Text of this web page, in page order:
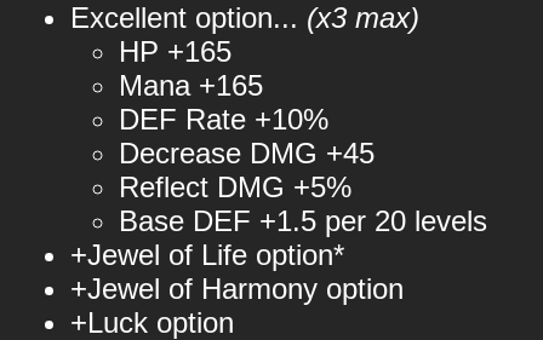
Excellent option... (x3 max)
HP +165
Mana +165
DEF Rate +10%
Decrease DMG +45
Reflect DMG +5%
Base DEF +1.5 per 20 levels
+Jewel of Life option*
+Jewel of Harmony option
+Luck option